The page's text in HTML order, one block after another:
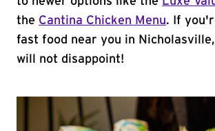
the Cantina Chicken Menu. If
fast food near you in Nicholasville,
will not disappoint!